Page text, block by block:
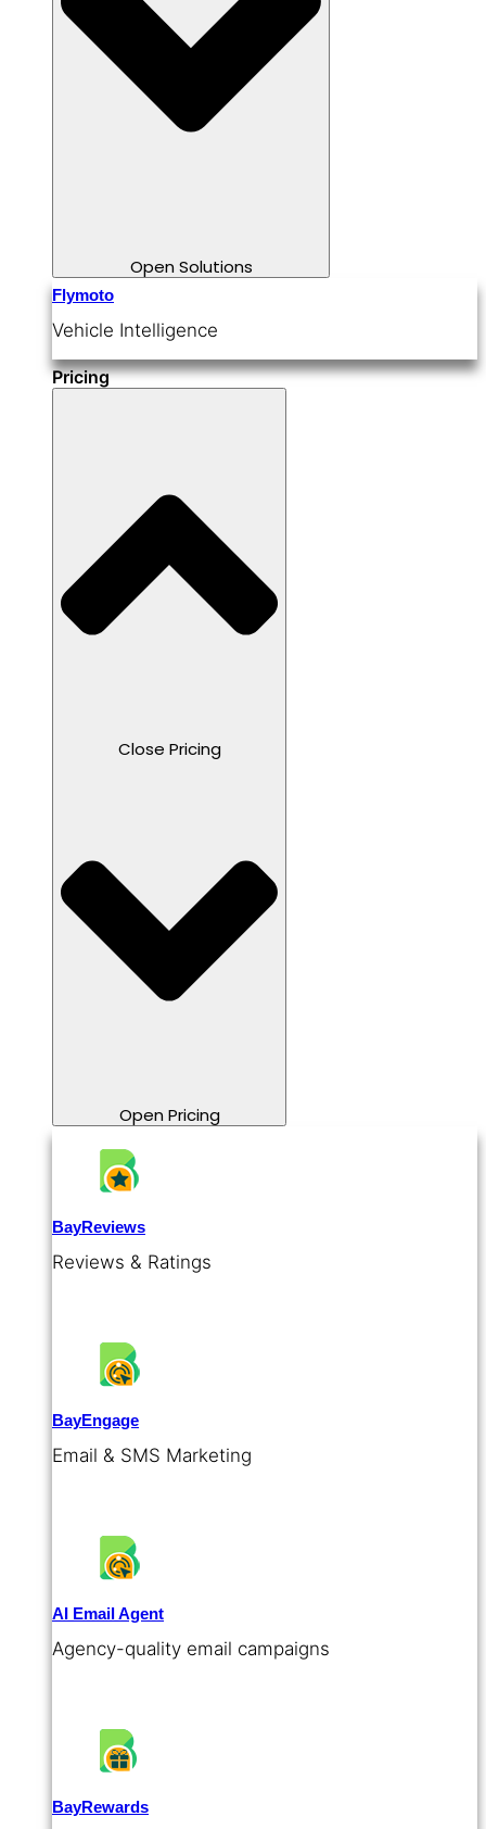
Open Solutions
Flymoto
Vehicle Intelligence
Pricing
Close Pricing
Open Pricing
BayReviews
Reviews & Ratings
BayEngage
Email & SMS Marketing
AI Email Agent
Agency-quality email campaigns
BayRewards